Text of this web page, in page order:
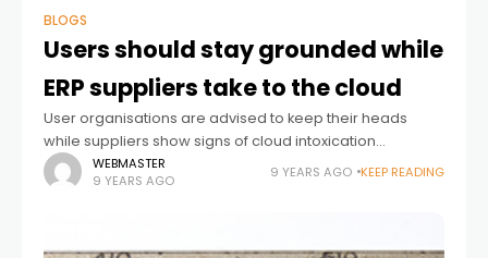
BLOGS
Users should stay grounded while
ERP suppliers take to the cloud
User organisations are advised to keep their heads
while suppliers show signs of cloud intoxication
Enterprise resource planning (ERP) suppliers are in a
difficult position. They have two masters to
WEBMASTER
9 YEARS AGO
9 YEARS AGO KEEP READING